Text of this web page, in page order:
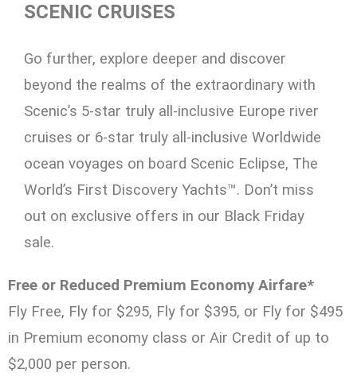
SCENIC CRUISES
Go further, explore deeper and discover
beyond the realms of the extraordinary with
Scenic’s 5-star truly all-inclusive Europe river
cruises or 6-star truly all-inclusive Worldwide
ocean voyages on board Scenic Eclipse, The
World’s First Discovery Yachts™. Don’t miss
out on exclusive offers in our Black Friday
sale.
Free or Reduced Premium Economy Airfare*
Fly Free, Fly for $295, Fly for $395, or Fly for $495
in Premium economy class or Air Credit of up to
$2,000 per person.